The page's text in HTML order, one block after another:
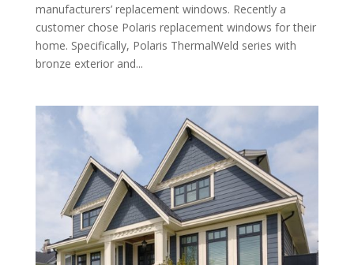
manufacturers’ replacement windows. Recently a
customer chose Polaris replacement windows for their
home. Specifically, Polaris ThermalWeld series with
bronze exterior and...